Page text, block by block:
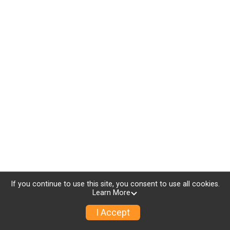
If you continue to use this site, you consent to use all cookies.
Learn More
I Accept